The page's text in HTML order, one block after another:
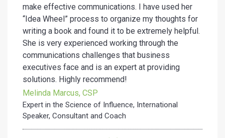
make effective communications. I have used her
“Idea Wheel” process to organize my thoughts for
writing a book and found it to be extremely helpful.
She is very experienced working through the
communications challenges that business
executives face and is an expert at providing
solutions. Highly recommend!
Melinda Marcus, CSP
Expert in the Science of Influence, International
Speaker, Consultant and Coach